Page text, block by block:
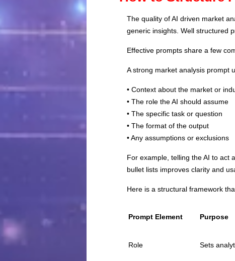
The quality of AI driven market
generic insights. Well structured
Effective prompts share a few
A strong market analysis prompt
• Context about the market or
• The role the AI should assume
• The specific task or question
• The format of the output
• Any assumptions or exclusions
For example, telling the AI to act
bullet lists improves clarity and
Here is a structural framework
Prompt Element Purpose
Role Sets